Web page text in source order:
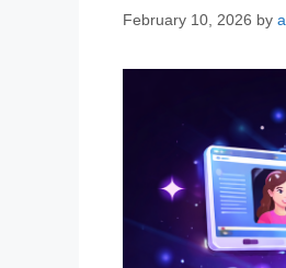
February 10, 2026 by